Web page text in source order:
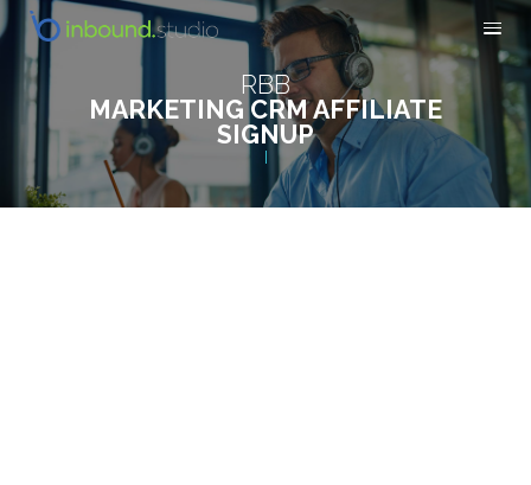
RBB
MARKETING CRM AFFILIATE
SIGNUP